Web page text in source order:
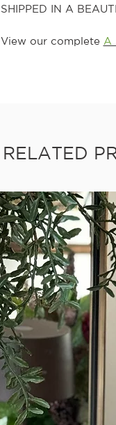
SHIPPED IN A
View our complete A
RELATED